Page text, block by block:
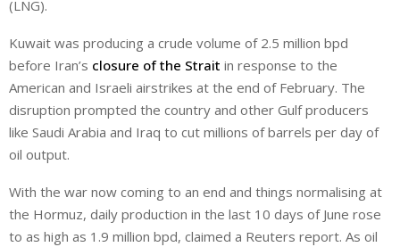
(LNG).
Kuwait was producing a crude volume of 2.5 million bpd
before Iran’s closure of the Strait in response to the
American and Israeli airstrikes at the end of February. The
disruption prompted the country and other Gulf producers
like Saudi Arabia and Iraq to cut millions of barrels per day of
oil output.
With the war now coming to an end and things normalising at
the Hormuz, daily production in the last 10 ‌days ⁠of June rose
to as high as 1.9 million bpd, claimed a Reuters report. As oil